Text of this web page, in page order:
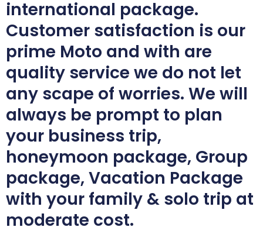
international package.
Customer satisfaction is our
prime Moto and with are
quality service we do not let
any scape of worries. We will
always be prompt to plan
your business trip,
honeymoon package, Group
package, Vacation Package
with your family & solo trip at
moderate cost.